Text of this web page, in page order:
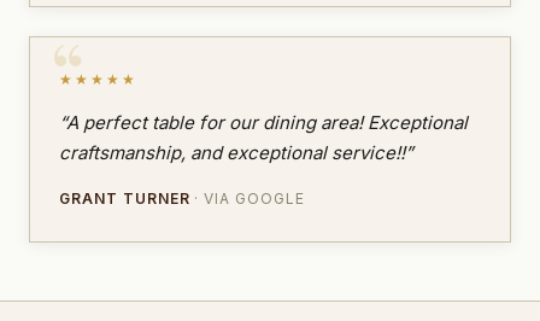
★★★★★
“A perfect table for our dining area! Exceptional
craftsmanship, and exceptional service!!”
GRANT TURNER · VIA GOOGLE